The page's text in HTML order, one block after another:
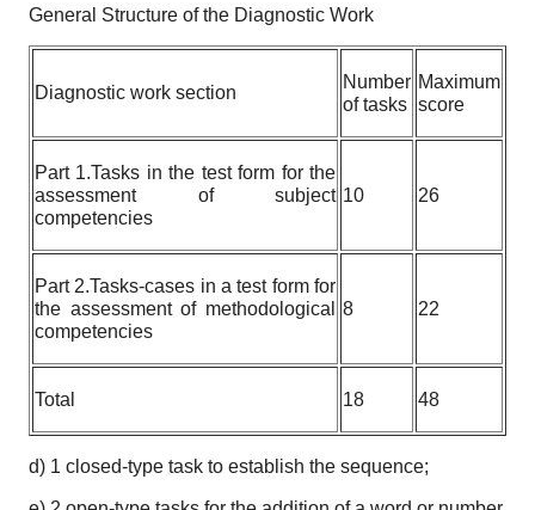
General Structure of the Diagnostic Work
Diagnostic work section
Number
of tasks
Maximum
score
Part 1.Tasks in the test form for the
assessment of subject
competencies
10 26
Part 2.Tasks-cases in a test form for
the assessment of methodological
competencies
8 22
Total 18 48
d) 1 closed-type task to establish the sequence;